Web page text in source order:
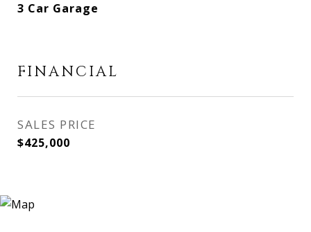
3 Car Garage
FINANCIAL
SALES PRICE
$425,000